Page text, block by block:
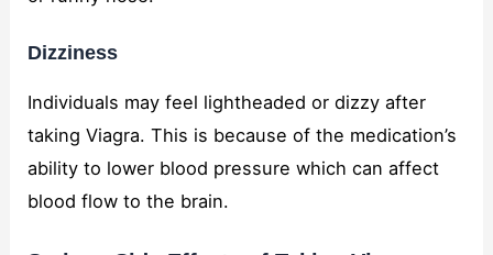
Dizziness
Individuals may feel lightheaded or dizzy after
taking Viagra. This is because of the medication’s
ability to lower blood pressure which can affect
blood flow to the brain.